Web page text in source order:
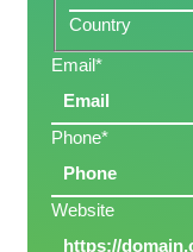
Country
Email*
Phone*
Website